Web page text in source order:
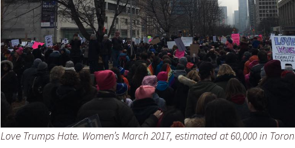
Love Trumps Hate. Women’s March 2017, estimated at 60,000 in